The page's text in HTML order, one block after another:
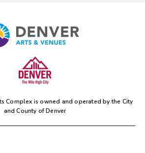
Join us forHalfNotes
and family-friendly activity
prior to the performance.
Complex is owned and operated by the City
and County of Denver